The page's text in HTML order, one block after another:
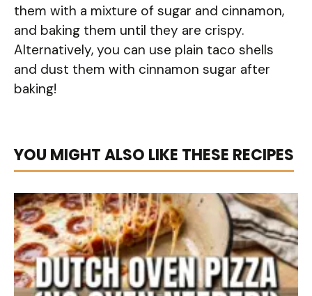
them with a mixture of sugar and cinnamon,
and baking them until they are crispy.
Alternatively, you can use plain taco shells
and dust them with cinnamon sugar after
baking!
YOU MIGHT ALSO LIKE THESE RECIPES